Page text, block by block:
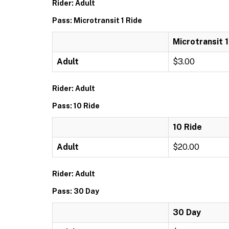
Rider: Adult
Pass: Microtransit 1 Ride
Microtransit
Adult $3.00
Rider: Adult
Pass: 10 Ride
10 Ride
Adult $20.00
Rider: Adult
Pass: 30 Day
30 Day